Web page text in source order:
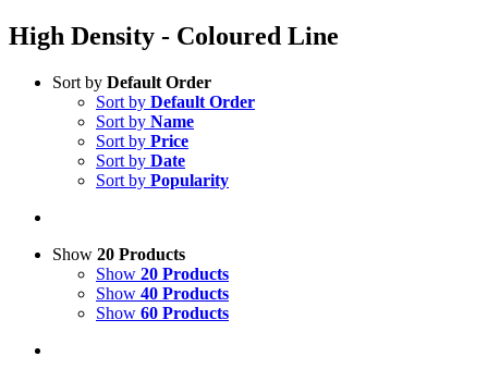
High Density - Coloured Line
Sort by Default Order
Sort by Default Order
Sort by Name
Sort by Price
Sort by Date
Sort by Popularity
Show 20 Products
Show 20 Products
Show 40 Products
Show 60 Products